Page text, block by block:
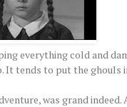
everything cold and
It tends to put the ghouls
was grand